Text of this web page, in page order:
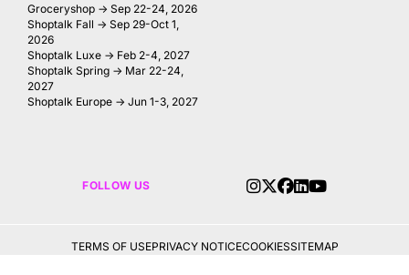
Groceryshop → Sep 22-24, 2026
Shoptalk Fall → Sep 29-Oct 1,
2026
Shoptalk Luxe → Feb 2-4, 2027
Shoptalk Spring → Mar 22-24,
2027
Shoptalk Europe → Jun 1-3, 2027
FOLLOW US
TERMS OF USEPRIVACY NOTICECOOKIESSITEMAP